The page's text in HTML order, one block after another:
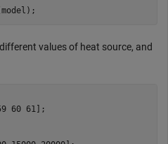
values of heat source, and
60 61];